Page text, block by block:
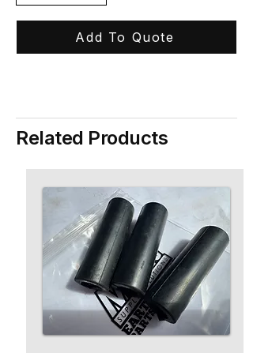
Add To Quote
Related Products